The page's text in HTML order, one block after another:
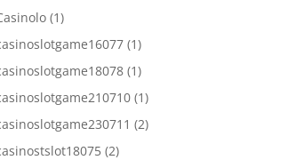
(1)
(1)
(1)
(1)
(2)
(2)